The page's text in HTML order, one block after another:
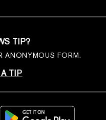
TIP?
ANONYMOUS FORM.
TIP